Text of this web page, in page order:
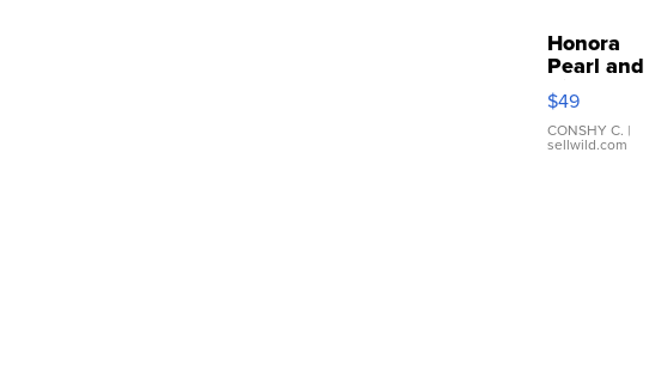
Honora
Pearl and
Pink
Leather
Bracelet
Adjustable
$49
CONSHY C. |
sellwild.com